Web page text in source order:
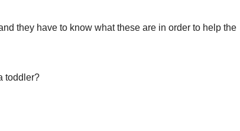
they have to know what these are in order to help the
toddler?